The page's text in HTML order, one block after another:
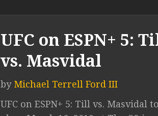
UFC on ESPN+ 5:
vs. Masvidal
by Michael Terrell Ford III
UFC on ESPN+ 5: Till vs. Masvidal